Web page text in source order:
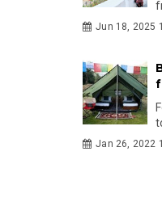
Jun 18, 2025
Jan 26, 2022